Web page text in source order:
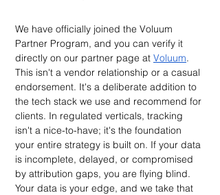
We have officially joined the Voluum
Partner Program, and you can verify it
directly on our partner page at Voluum.
This isn't a vendor relationship or a casual
endorsement. It's a deliberate addition to
the tech stack we use and recommend for
clients. In regulated verticals, tracking
isn't a nice-to-have; it's the foundation
your entire strategy is built on. If your data
is incomplete, delayed, or compromised
by attribution gaps, you are flying blind.
Your data is your edge, and we take that